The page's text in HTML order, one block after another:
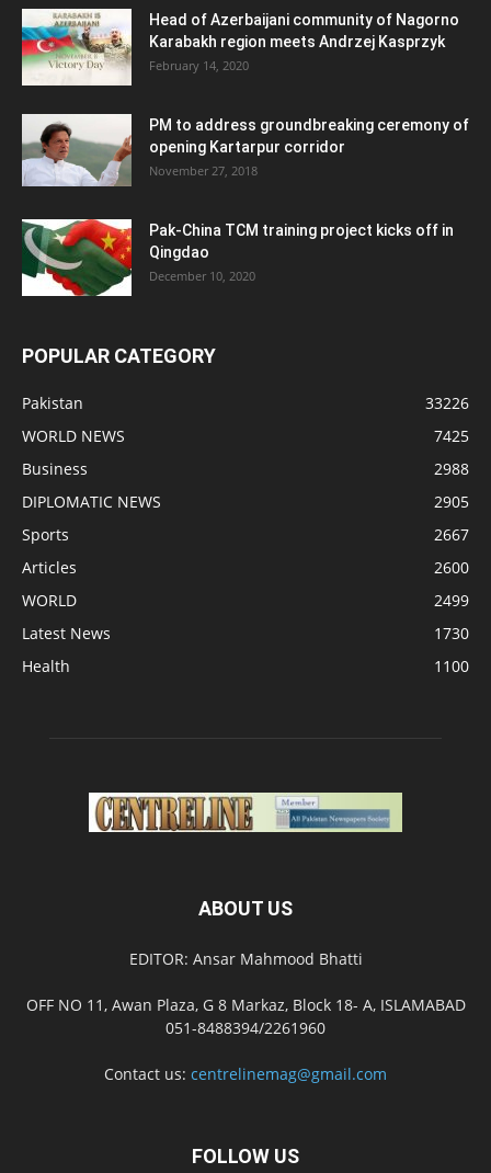
Head of Azerbaijani community of Nagorno
Karabakh region meets Andrzej Kasprzyk
February 14, 2020
PM to address groundbreaking ceremony of
opening Kartarpur corridor
November 27, 2018
Pak-China TCM training project kicks off in
Qingdao
December 10, 2020
POPULAR CATEGORY
Pakistan
33226
WORLD NEWS
7425
Business
2988
DIPLOMATIC NEWS
2905
Sports
2667
Articles
2600
WORLD
2499
Latest News
1730
Health
1100
ABOUT US
EDITOR: Ansar Mahmood Bhatti
OFF NO 11, Awan Plaza, G 8 Markaz, Block 18- A, ISLAMABAD
051-8488394/2261960
Contact us: centrelinemag@gmail.com
FOLLOW US